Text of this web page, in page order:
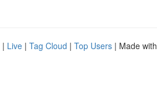
| Live | Tag Cloud | Top Users | Made with